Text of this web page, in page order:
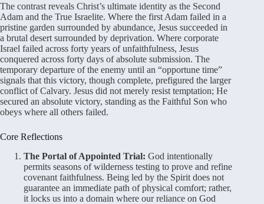
The contrast reveals Christ’s ultimate identity as the Second
Adam and the True Israelite. Where the first Adam failed in a
pristine garden surrounded by abundance, Jesus succeeded in
a brutal desert surrounded by deprivation. Where corporate
Israel failed across forty years of unfaithfulness, Jesus
conquered across forty days of absolute submission. The
temporary departure of the enemy until an “opportune time”
signals that this victory, though complete, prefigured the larger
conflict of Calvary. Jesus did not merely resist temptation; He
secured an absolute victory, standing as the Faithful Son who
obeys where all others failed.
Core Reflections
The Portal of Appointed Trial: God intentionally
permits seasons of wilderness testing to prove and refine
covenant faithfulness. Being led by the Spirit does not
guarantee an immediate path of physical comfort; rather,
it locks us into a domain where our reliance on God